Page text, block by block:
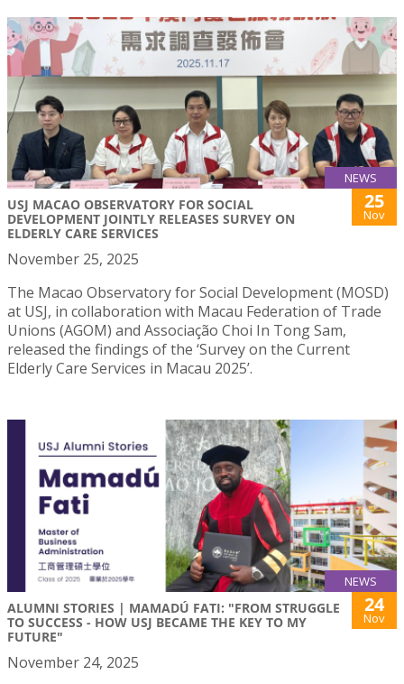
NEWS
USJ MACAO OBSERVATORY FOR SOCIAL
DEVELOPMENT JOINTLY RELEASES SURVEY ON
ELDERLY CARE SERVICES
25
Nov
November 25, 2025
The Macao Observatory for Social Development (MOSD)
at USJ, in collaboration with Macau Federation of Trade
Unions (AGOM) and Associação Choi In Tong Sam,
released the findings of the ‘Survey on the Current
Elderly Care Services in Macau 2025’.
NEWS
ALUMNI STORIES | MAMADÚ FATI: "FROM STRUGGLE
TO SUCCESS - HOW USJ BECAME THE KEY TO MY
FUTURE"
24
Nov
November 24, 2025